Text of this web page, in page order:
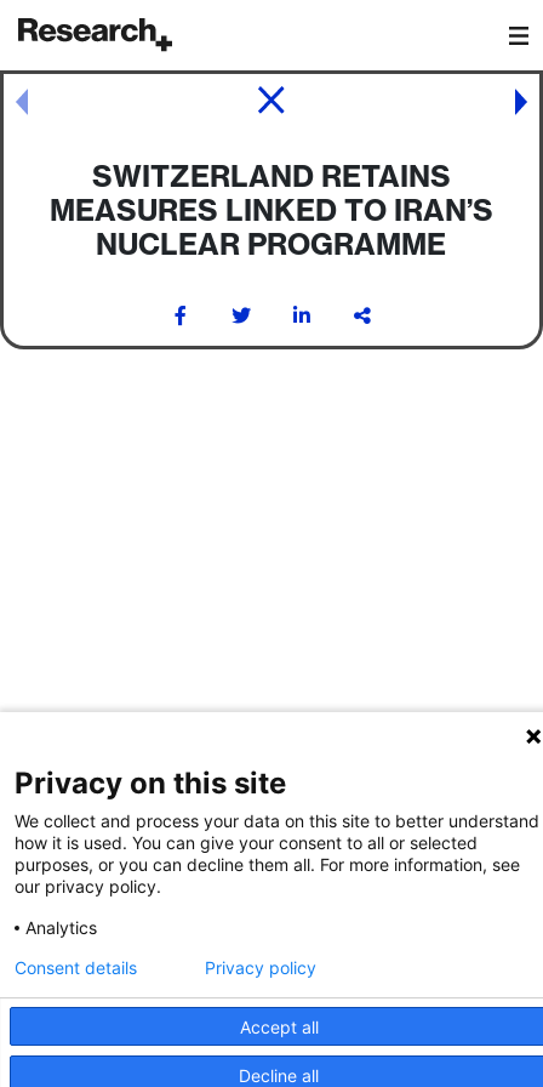
Main Navigation
SWITZERLAND RETAINS
MEASURES LINKED TO IRAN’S
NUCLEAR PROGRAMME
Post navigation
Privacy on this site
We collect and process your data on this site to better understand
how it is used. You can give your consent to all or selected
purposes, or you can decline them all. For more information, see
our privacy policy.
Analytics
Accept all
Decline all
Consent details Privacy policy